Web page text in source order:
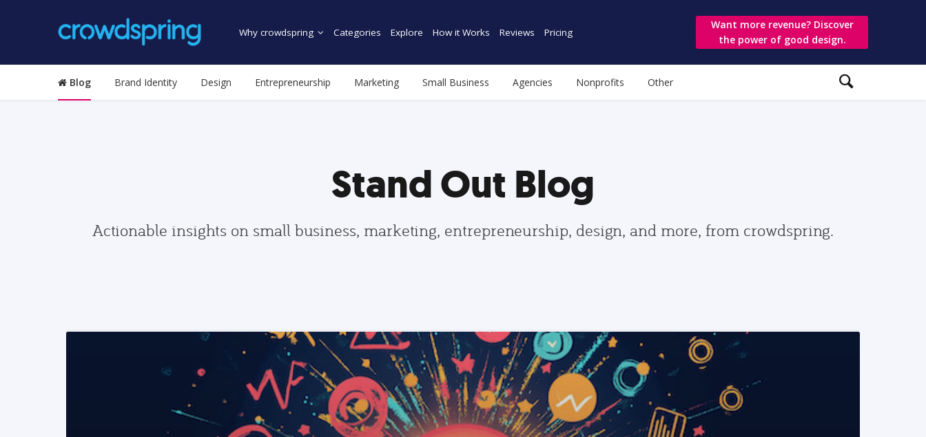
Why crowdspring Categories Explore How it Works Reviews Pricing
Want more revenue? Discover
the power of good design.
Blog Brand Identity Design Entrepreneurship Marketing Small Business Agencies Nonprofits Other
Stand Out Blog
Actionable insights on small business, marketing, entrepreneurship, design, and more, from crowdspring.